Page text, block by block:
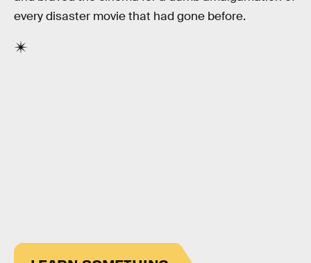
every disaster movie that had gone before.